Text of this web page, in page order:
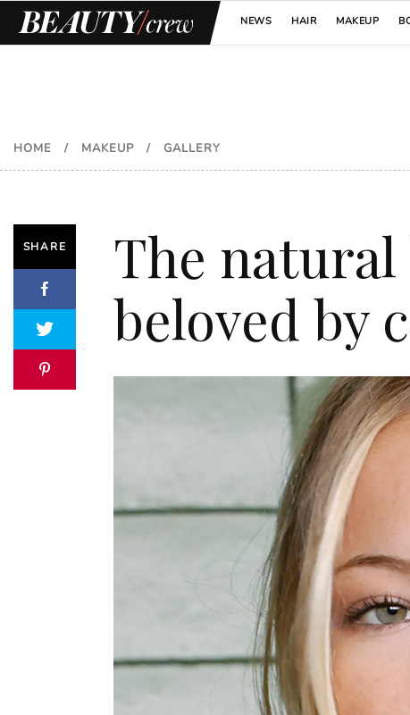
NEWS HAIR MAKEUP
HOME / MAKEUP / GALLERY
SHARE
The
beloved by